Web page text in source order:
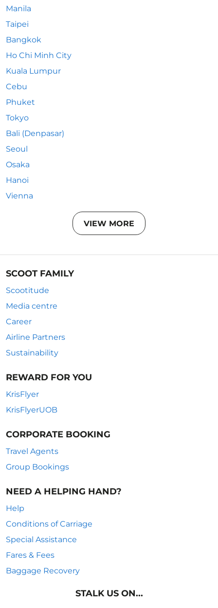
Manila
Taipei
Bangkok
Ho Chi Minh City
Kuala Lumpur
Cebu
Phuket
Tokyo
Bali (Denpasar)
Seoul
Osaka
Hanoi
Vienna
VIEW MORE
SCOOT FAMILY
Scootitude
Media centre
Career
Airline Partners
Sustainability
REWARD FOR YOU
KrisFlyer
KrisFlyerUOB
CORPORATE BOOKING
Travel Agents
Group Bookings
NEED A HELPING HAND?
Help
Conditions of Carriage
Special Assistance
Fares & Fees
Baggage Recovery
STALK US ON...